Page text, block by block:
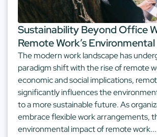
Sustainability Beyond Office
Remote Work’s
The modern work landscape has
paradigm shift with the rise of remote
economic and social implications,
significantly influences the
to a more sustainable future. As
embrace flexible work arrangements,
environmental impact of remote